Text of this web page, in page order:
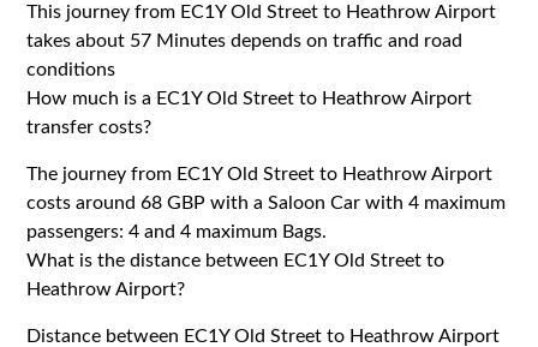
This journey from EC1YOld Street to Heathrow Airport
takes about 57 Minutes depends on traffic and road
conditions
How much is a EC1Y Old Street to Heathrow Airport
transfer costs?
The journey from EC1YOld Street to Heathrow Airport
costs around 68 GBP with a Saloon Car with 4 maximum
passengers: 4 and 4 maximum Bags.
What is the distance between EC1Y Old Street to
Heathrow Airport?
Distance between EC1YOld Street to Heathrow Airport